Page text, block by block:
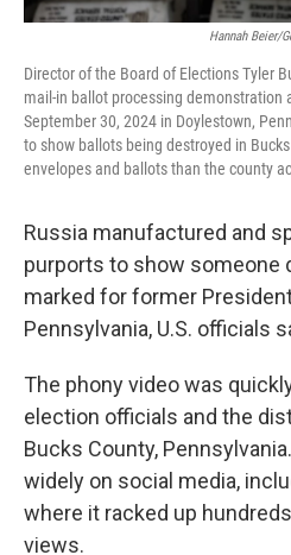
Hannah Beier/
Director of the Board of Elections Tyler
mail-in ballot processing demonstration
September 30, 2024 in Doylestown,
to show ballots being destroyed in
envelopes and ballots than the county
Russia manufactured and
purports to show someone
marked for former
Pennsylvania, U.S. officials
The phony video was
election officials and the
Bucks County,
widely on social media,
where it racked up
views.